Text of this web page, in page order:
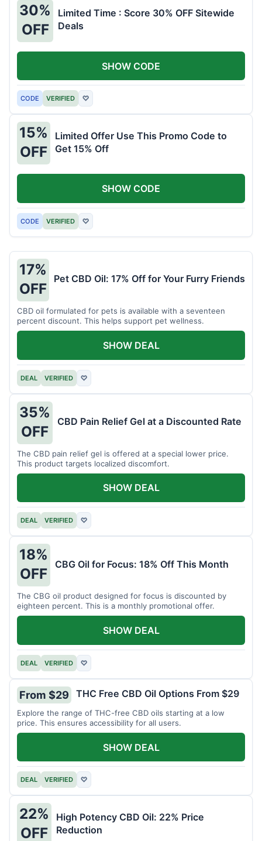
30%
OFF
Limited Time : Score 30% OFF Sitewide
Deals
CODE VERIFIED ♡
SHOW CODE
15%
OFF
Limited Offer Use This Promo Code to
Get 15% Off
CODE VERIFIED ♡
SHOW CODE
17%
OFF
Pet CBD Oil: 17% Off for Your Furry Friends
CBD oil formulated for pets is available with a seventeen
percent discount. This helps support pet wellness.
DEAL VERIFIED ♡
SHOW DEAL
35%
OFF
CBD Pain Relief Gel at a Discounted Rate
The CBD pain relief gel is offered at a special lower price.
This product targets localized discomfort.
DEAL VERIFIED ♡
SHOW DEAL
18%
OFF
CBG Oil for Focus: 18% Off This Month
The CBG oil product designed for focus is discounted by
eighteen percent. This is a monthly promotional offer.
DEAL VERIFIED ♡
SHOW DEAL
From $29 THC Free CBD Oil Options From $29
Explore the range of THC-free CBD oils starting at a low
price. This ensures accessibility for all users.
DEAL VERIFIED ♡
SHOW DEAL
22%
OFF
High Potency CBD Oil: 22% Price
Reduction